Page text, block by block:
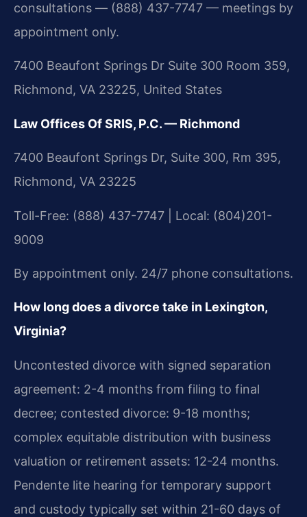
consultations — (888) 437-7747 — meetings by
appointment only.
7400 Beaufont Springs Dr Suite 300 Room 359,
Richmond, VA 23225, United States
Law Offices Of SRIS, P.C. — Richmond
7400 Beaufont Springs Dr, Suite 300, Rm 395,
Richmond, VA 23225
Toll-Free: (888) 437-7747 | Local: (804)201-
9009
By appointment only. 24/7 phone consultations.
How long does a divorce take in Lexington,
Virginia?
Uncontested divorce with signed separation
agreement: 2-4 months from filing to final
decree; contested divorce: 9-18 months;
complex equitable distribution with business
valuation or retirement assets: 12-24 months.
Pendente lite hearing for temporary support
and custody typically set within 21-60 days of